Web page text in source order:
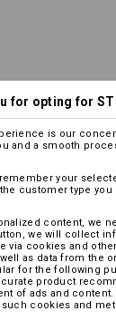
for opting for
is our
and a smooth
your
customer type you
content, we
we will collect
via cookies and
as data from the
for the following
product
of ads and content.
cookies and